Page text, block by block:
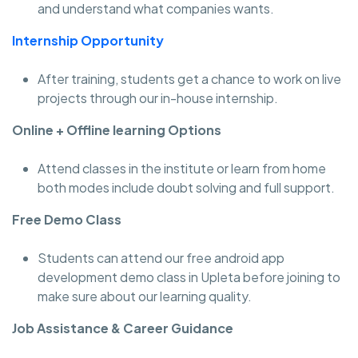
and understand what companies wants.
Internship Opportunity
After training, students get a chance to work on live
projects through our in-house internship.
Online + Offline learning Options
Attend classes in the institute or learn from home
both modes include doubt solving and full support.
Free Demo Class
Students can attend our free android app
development demo class in Upleta before joining to
make sure about our learning quality.
Job Assistance & Career Guidance